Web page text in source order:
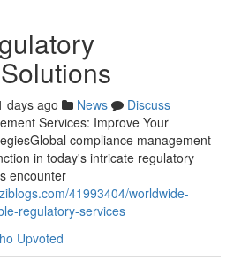
days ago News
Discuss
Services: Improve Your
compliance management
in today's intricate regulatory
encounter
41993404/worldwide-
regulatory-services
Upvoted